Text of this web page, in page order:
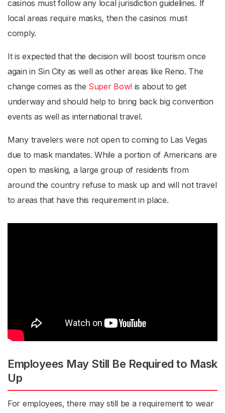
casinos must follow any local jurisdiction guidelines. If
local areas require masks, then the casinos must
comply.
It is expected that the decision will boost tourism once
again in Sin City as well as other areas like Reno. The
change comes as the Super Bowl is about to get
underway and should help to bring back big convention
events as well as international travel.
Many travelers were not open to coming to Las Vegas
due to mask mandates. While a portion of Americans are
open to masking, a large group of residents from
around the country refuse to mask up and will not travel
to areas that have this requirement in place.
Employees May Still Be Required to Mask
Up
For employees, there may still be a requirement to wear